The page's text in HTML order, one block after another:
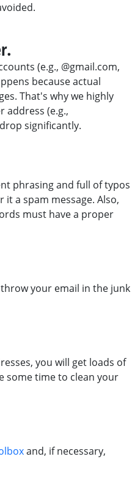
(e.g., @gmail.com,
because actual
That's why we highly
address (e.g.,
significantly.
phrasing and full of typos
a spam message. Also,
must have a proper
your email in the junk
you will get loads of
some time to clean your
and, if necessary,